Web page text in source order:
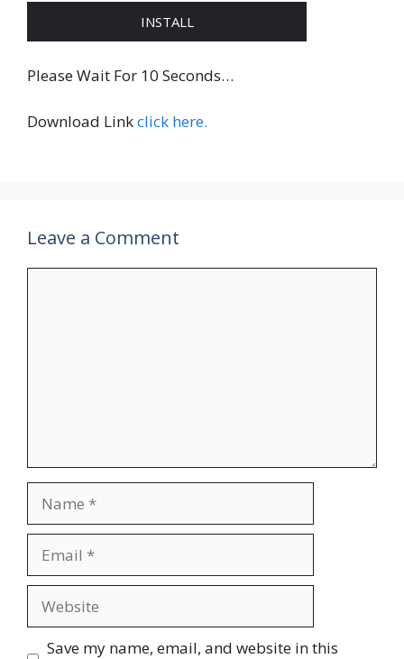
INSTALL
Please Wait For 10 Seconds…
Download Linkclick here.
Leave a Comment
Save my name, email, and website in this